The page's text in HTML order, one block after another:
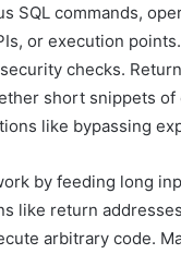
SQL commands,
or execution
checks.
short snippets
like bypassing
by feeding long
like return
arbitrary code.